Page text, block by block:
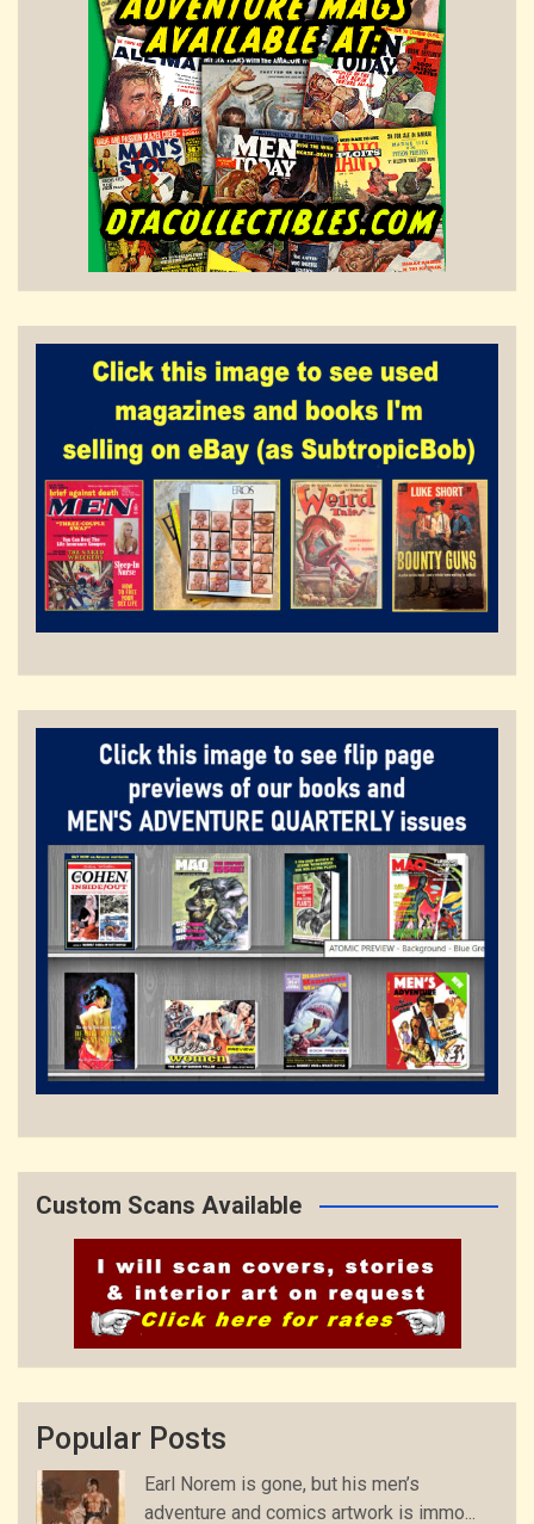
Custom Scans Available
Popular Posts
Earl Norem is gone, but his men’s
adventure and comics artwork is immo...